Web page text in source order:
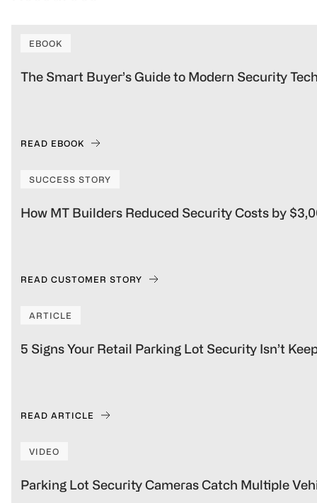
EBOOK
The Smart Buyer’s Guide to Modern Security
READ EBOOK
SUCCESS STORY
How MT Builders Reduced Security Costs by
READ CUSTOMER STORY
ARTICLE
5 Signs Your Retail Parking Lot Security Isn’t
READ ARTICLE
VIDEO
Parking Lot Security Cameras Catch Multiple